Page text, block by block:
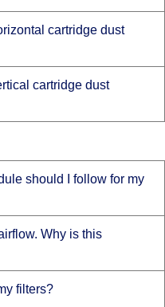
cartridge dust
cartridge dust
should I follow for my
Why is this
filters?